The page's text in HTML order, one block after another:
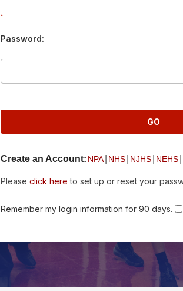
Password:
Create an Account: NPA NHS NJHS NEHS
Please click here to set up or reset your
Remember my login information for 90 days.